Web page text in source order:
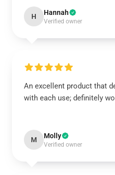
H Hannah
Verified owner
An excellent product that
with each use; definitely
M Molly
Verified owner